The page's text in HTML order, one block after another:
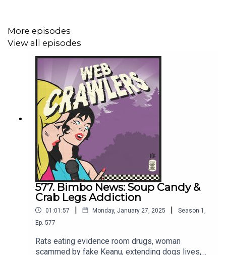
Webcrawlerspod@gmail.com
626-634-2069
Twitter/Instagram /Patreon/Merch
More episodes
View all episodes
577. Bimbo News: Soup Candy &
Crab Legs Addiction
01:01:57 | Monday, January 27, 2025 | Season 1
Ep. 577
Rats eating evidence room drugs, woman
scammed by fake Keanu, extending dogs lives,